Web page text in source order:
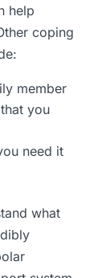
help
coping
member
you
need it
what